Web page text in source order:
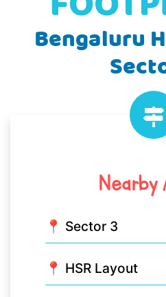
Bengaluru
Nearby
📍 Sector 3
📍 HSR Layout